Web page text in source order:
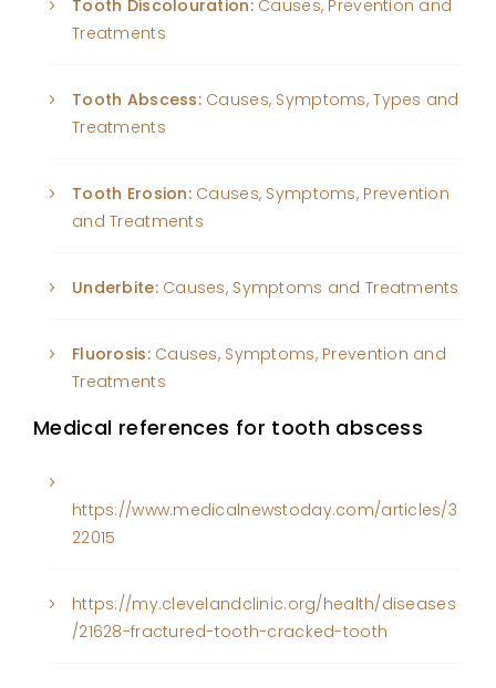
Tooth Discolouration:Causes, Prevention and
Treatments
Tooth Abscess:Causes, Symptoms, Types and
Treatments
Tooth Erosion:Causes, Symptoms, Prevention
and Treatments
Underbite:Causes, Symptoms and Treatments
Fluorosis:Causes, Symptoms, Prevention and
Treatments
Medical references for tooth abscess
https://www.medicalnewstoday.com/articles/3
22015
https://my.clevelandclinic.org/health/diseases
/21628-fractured-tooth-cracked-tooth